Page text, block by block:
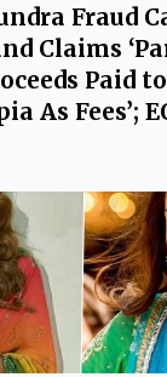
Fraud
Claims
Paid
As Fees’;